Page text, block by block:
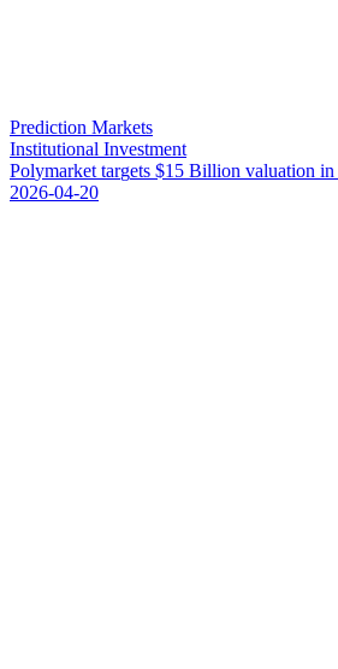
Prediction Markets
Institutional Investment
Polymarket targets $1 5 Billion valuation in
2026-04-20